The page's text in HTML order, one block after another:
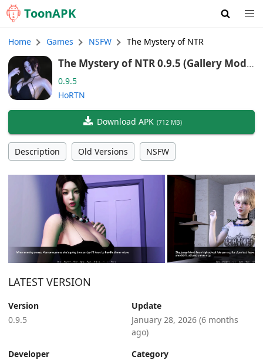
ToonAPK
Home Games NSFW The Mystery of NTR
The Mystery of NTR 0.9.5 (Gallery Mod,
0.9.5
HoRTN
Download APK (712 MB)
Description Old Versions NSFW
LATEST VERSION
Version
0.9.5
Update
January 28, 2026 (6 months
ago)
Developer
Category